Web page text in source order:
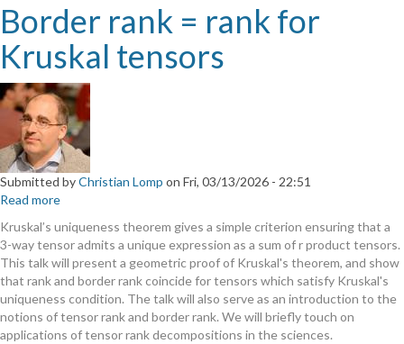
Border rank = rank for
Kruskal tensors
Submitted byChristian Lomp on Fri, 03/13/2026 - 22:51
Read more
rank
=
rank
for
Kruskal
tensors
Kruskal’s uniqueness theorem gives a simple criterion ensuring that a
3-way tensor admits a unique expression as a sum of r product tensors.
This talk will present a geometric proof of Kruskal's theorem, and show
that rank and border rank coincide for tensors which satisfy Kruskal's
uniqueness condition. The talk will also serve as an introduction to the
notions of tensor rank and border rank. We will briefly touch on
applications of tensor rank decompositions in the sciences.